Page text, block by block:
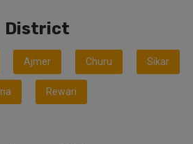
District
Ajmer Churu Sikar
Rewari